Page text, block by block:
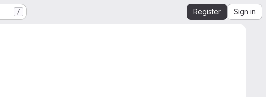
/ Register Sign in